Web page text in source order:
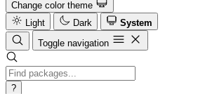
Change color theme
Light
Dark
System
Toggle navigation
?